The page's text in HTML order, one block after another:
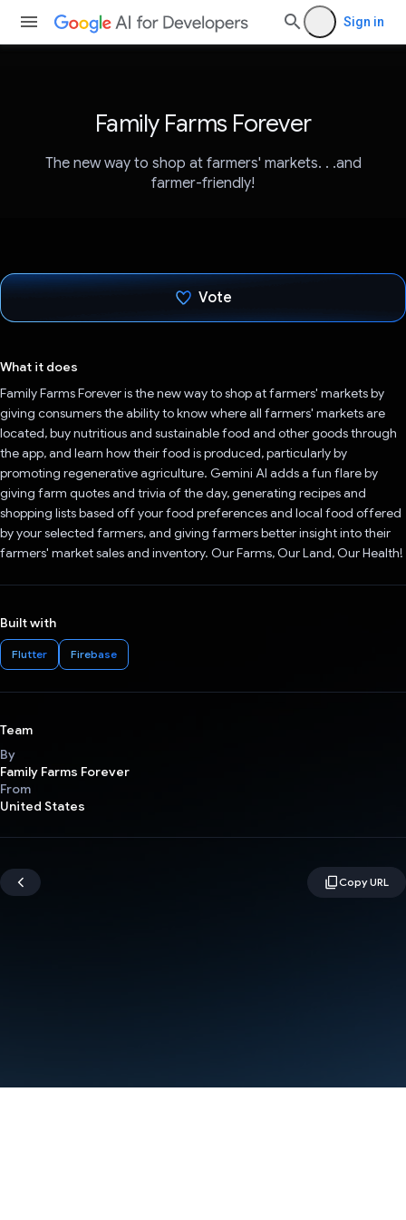
Sign in
Family Farms Forever
The new way to shop at farmers' markets. . .and
farmer-friendly!
Vote
What it does
Family Farms Forever is the new way to shop at farmers' markets by
giving consumers the ability to know where all farmers' markets are
located, buy nutritious and sustainable food and other goods through
the app, and learn how their food is produced, particularly by
promoting regenerative agriculture. Gemini AI adds a fun flare by
giving farm quotes and trivia of the day, generating recipes and
shopping lists based off your food preferences and local food offered
by your selected farmers, and giving farmers better insight into their
farmers' market sales and inventory. Our Farms, Our Land, Our Health!
Built with
Flutter Firebase
Team
By
Family Farms Forever
From
United States